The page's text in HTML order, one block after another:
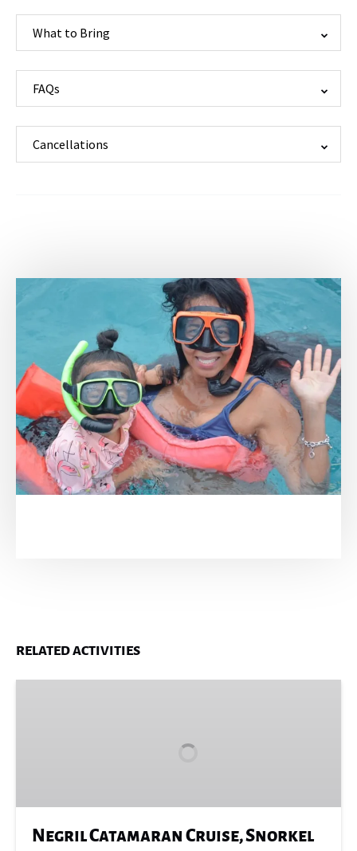
What to Bring
FAQs
Cancellations
RELATED ACTIVITIES
Café
Negril Catamaran Cruise, Snorkel